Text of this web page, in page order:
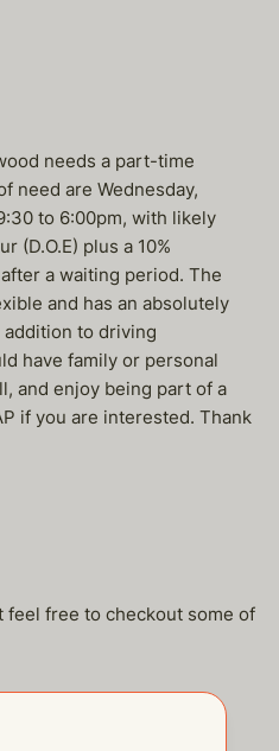
needs a part-time
need are Wednesday,
to 6:00pm, with likely
(D.O.E) plus a 10%
a waiting period. The
and has an absolutely
addition to driving
have family or personal
and enjoy being part of a
if you are interested. Thank
feel free to checkout some of